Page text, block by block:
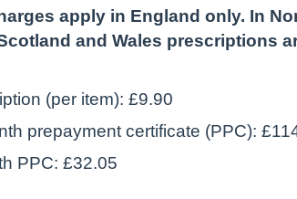
apply in England only. In
and Wales prescriptions
(per item): £9.90
prepayment certificate (PPC):
PPC: £32.05